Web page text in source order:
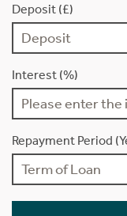
Deposit (£)
Interest (%)
Repayment Period